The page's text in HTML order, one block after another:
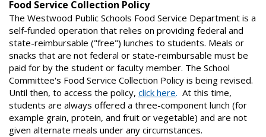
Food Service Collection Policy
The Westwood Public Schools Food Service Department is a
self-funded operation that relies on providing federal and
state-reimbursable ("free") lunches to students. Meals or
snacks that are not federal or state-reimbursable must be
paid for by the student or faculty member. The School
Committee's Food Service Collection Policy is being revised.
Until then, to access the policy, click here. At this time,
students are always offered a three-component lunch (for
example grain, protein, and fruit or vegetable) and are not
given alternate meals under any circumstances.